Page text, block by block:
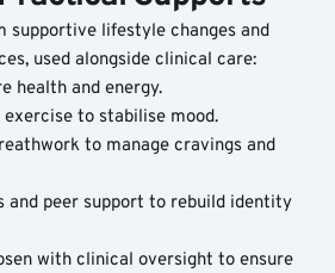
supportive lifestyle changes and
used alongside clinical care:
health and energy.
exercise to stabilise mood.
to manage cravings and
and peer support to rebuild identity
with clinical oversight to ensure